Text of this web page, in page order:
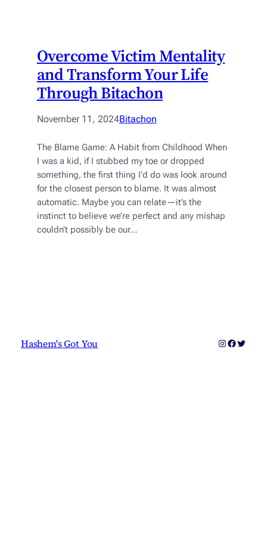
Overcome Victim Mentality
and Transform Your Life
Through Bitachon
November 11, 2024Bitachon
The Blame Game: A Habit from Childhood When
I was a kid, if I stubbed my toe or dropped
something, the first thing I’d do was look around
for the closest person to blame. It was almost
automatic. Maybe you can relate—it’s the
instinct to believe we’re perfect and any mishap
couldn’t possibly be our…
Hashem's Got You Instagram
Twitter